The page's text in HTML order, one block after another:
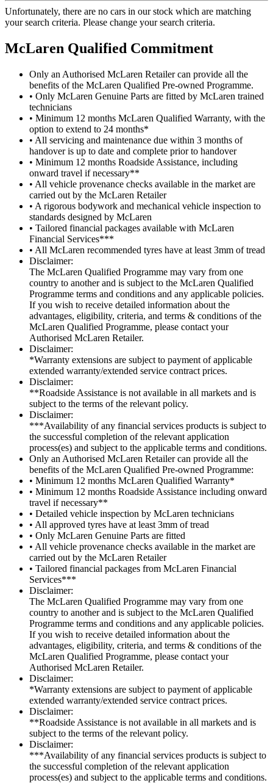
Unfortunately, there are no cars in our stock which are matching
your search criteria. Please change your search criteria.
McLaren Qualified Commitment
Only an Authorised McLaren Retailer can provide all the
benefits of the McLaren Qualified Pre-owned Programme.
• Only McLaren Genuine Parts are fitted by McLaren trained
technicians
• Minimum 12 months McLaren Qualified Warranty, with the
option to extend to 24 months*
• All servicing and maintenance due within 3 months of
handover is up to date and complete prior to handover
• Minimum 12 months Roadside Assistance, including
onward travel if necessary**
• All vehicle provenance checks available in the market are
carried out by the McLaren Retailer
• A rigorous bodywork and mechanical vehicle inspection to
standards designed by McLaren
• Tailored financial packages available with McLaren
Financial Services***
• All McLaren recommended tyres have at least 3mm of tread
Disclaimer:
The McLaren Qualified Programme may vary from one
country to another and is subject to the McLaren Qualified
Programme terms and conditions and any applicable policies.
If you wish to receive detailed information about the
advantages, eligibility, criteria, and terms & conditions of the
McLaren Qualified Programme, please contact your
Authorised McLaren Retailer.
Disclaimer:
*Warranty extensions are subject to payment of applicable
extended warranty/extended service contract prices.
Disclaimer:
**Roadside Assistance is not available in all markets and is
subject to the terms of the relevant policy.
Disclaimer:
***Availability of any financial services products is subject to
the successful completion of the relevant application
process(es) and subject to the applicable terms and conditions.
Only an Authorised McLaren Retailer can provide all the
benefits of the McLaren Qualified Pre-owned Programme:
• Minimum 12 months McLaren Qualified Warranty*
• Minimum 12 months Roadside Assistance including onward
travel if necessary**
• Detailed vehicle inspection by McLaren technicians
• All approved tyres have at least 3mm of tread
• Only McLaren Genuine Parts are fitted
• All vehicle provenance checks available in the market are
carried out by the McLaren Retailer
• Tailored financial packages from McLaren Financial
Services***
Disclaimer:
The McLaren Qualified Programme may vary from one
country to another and is subject to the McLaren Qualified
Programme terms and conditions and any applicable policies.
If you wish to receive detailed information about the
advantages, eligibility, criteria, and terms & conditions of the
McLaren Qualified Programme, please contact your
Authorised McLaren Retailer.
Disclaimer:
*Warranty extensions are subject to payment of applicable
extended warranty/extended service contract prices.
Disclaimer:
**Roadside Assistance is not available in all markets and is
subject to the terms of the relevant policy.
Disclaimer:
***Availability of any financial services products is subject to
the successful completion of the relevant application
process(es) and subject to the applicable terms and conditions.